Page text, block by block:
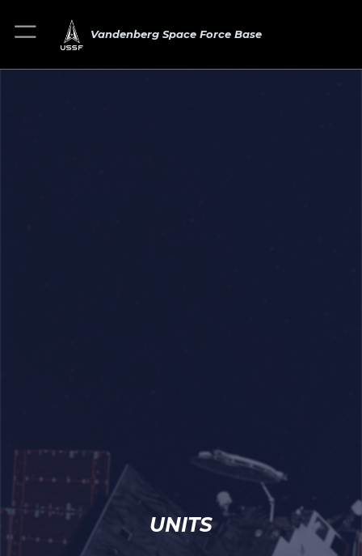
Vandenberg Space Force Base
UNITS